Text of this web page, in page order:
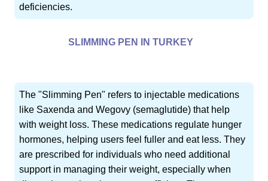
deficiencies.
SLIMMING PEN IN TURKEY
The "Slimming Pen" refers to injectable medications
like Saxenda and Wegovy (semaglutide) that help
with weight loss. These medications regulate hunger
hormones, helping users feel fuller and eat less. They
are prescribed for individuals who need additional
support in managing their weight, especially when